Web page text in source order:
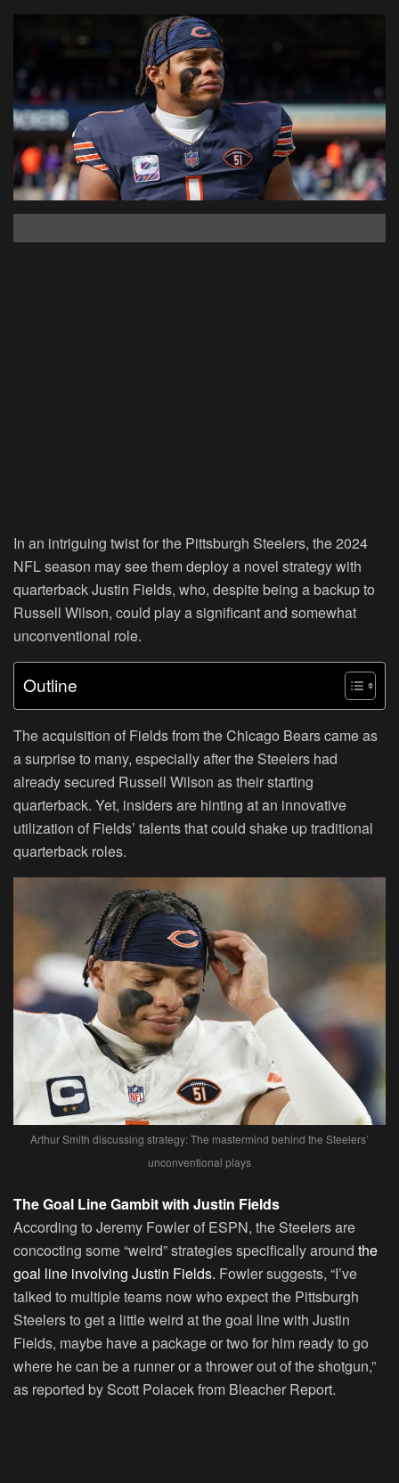
In an intriguing twist for the Pittsburgh Steelers, the 2024
NFL season may see them deploy a novel strategy with
quarterback Justin Fields, who, despite being a backup to
Russell Wilson, could play a significant and somewhat
unconventional role.
Outline
The acquisition of Fields from the Chicago Bears came as
a surprise to many, especially after the Steelers had
already secured Russell Wilson as their starting
quarterback. Yet, insiders are hinting at an innovative
utilization of Fields’ talents that could shake up traditional
quarterback roles.
Arthur Smith discussing strategy: The mastermind behind the Steelers’
unconventional plays
The Goal Line Gambit with Justin Fields
According to Jeremy Fowler of ESPN, the Steelers are
concocting some “weird” strategies specifically around the
goal line involving Justin Fields. Fowler suggests, “I’ve
talked to multiple teams now who expect the Pittsburgh
Steelers to get a little weird at the goal line with Justin
Fields, maybe have a package or two for him ready to go
where he can be a runner or a thrower out of the shotgun,”
as reported by Scott Polacek from Bleacher Report.